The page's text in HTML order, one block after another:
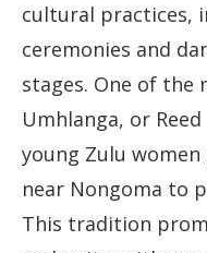
cultural practices,
ceremonies and
stages. One of the
Umhlanga, or
young Zulu
near Nongoma to
This tradition